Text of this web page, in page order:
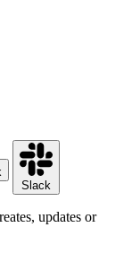
Slack
updates or